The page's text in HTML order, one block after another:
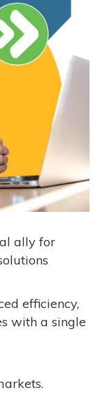
ally for
efficiency,
with a single